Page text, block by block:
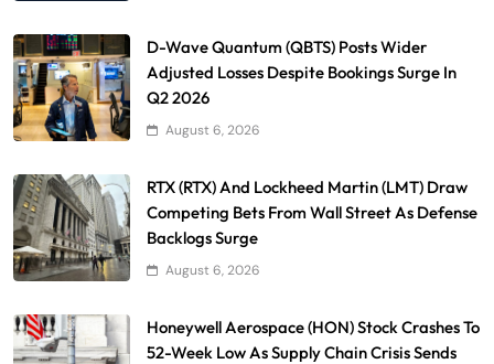
D-Wave Quantum (QBTS) Posts Wider
Adjusted Losses Despite Bookings Surge In
Q2 2026
August 6, 2026
RTX (RTX) And Lockheed Martin (LMT) Draw
Competing Bets From Wall Street As Defense
Backlogs Surge
August 6, 2026
Honeywell Aerospace (HON) Stock Crashes To
52-Week Low As Supply Chain Crisis Sends